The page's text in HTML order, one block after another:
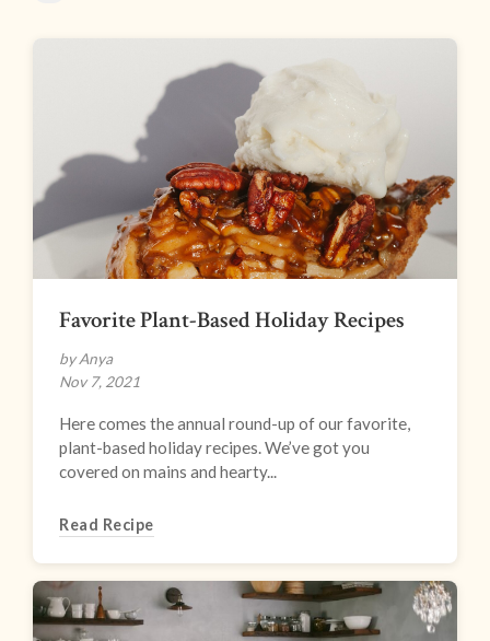
Favorite Plant-Based Holiday Recipes
by Anya
Nov 7, 2021
Here comes the annual round-up of our favorite,
plant-based holiday recipes. We’ve got you
covered on mains and hearty...
Read Recipe